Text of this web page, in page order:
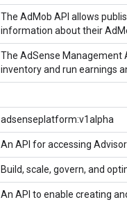
The AdMob API allows
information about their
The AdSense Management
inventory and run earnings
adsenseplatform:v1alpha
An API for accessing
Build, scale, govern, and
An API to enable creating